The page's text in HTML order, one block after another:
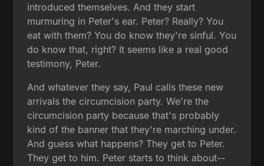
introduced themselves. And they start
murmuring in Peter's ear. Peter? Really? You
eat with them? You do know they're sinful. You
do know that, right? It seems like a real good
testimony, Peter.
And whatever they say, Paul calls these new
arrivals the circumcision party. We're the
circumcision party because that's probably
kind of the banner that they're marching under.
And guess what happens? They get to Peter.
They get to him. Peter starts to think about--